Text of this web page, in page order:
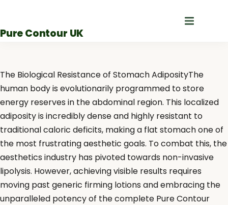
content
Pure Contour UK
The Biological Resistance of Stomach AdiposityThe
human body is evolutionarily programmed to store
energy reserves in the abdominal region. This localized
adiposity is incredibly dense and highly resistant to
traditional caloric deficits, making a flat stomach one of
the most frustrating aesthetic goals. To combat this, the
aesthetics industry has pivoted towards non-invasive
lipolysis. However, achieving visible results requires
moving past generic firming lotions and embracing the
unparalleled potency of the complete Pure Contour